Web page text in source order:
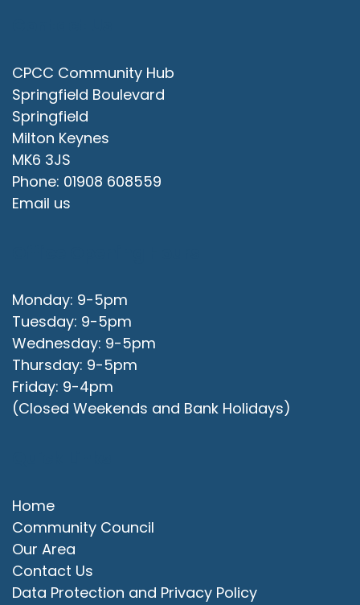
CPCC Community Hub
Springfield Boulevard
Springfield
Milton Keynes
MK6 3JS
Phone: 01908 608559
Email us
Monday: 9-5pm
Tuesday: 9-5pm
Wednesday: 9-5pm
Thursday: 9-5pm
Friday: 9-4pm
(Closed Weekends and Bank Holidays)
Home
Community Council
Our Area
Contact Us
Data Protection and Privacy Policy